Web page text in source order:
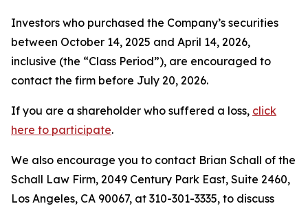
Investors who purchased the Company’s securities
between October 14, 2025 and April 14, 2026,
inclusive (the “Class Period”), are encouraged to
contact the firm before July 20, 2026.
If you are a shareholder who suffered a loss, click
here to participate.
We also encourage you to contact Brian Schall of the
Schall Law Firm, 2049 Century Park East, Suite 2460,
Los Angeles, CA 90067, at 310-301-3335, to discuss